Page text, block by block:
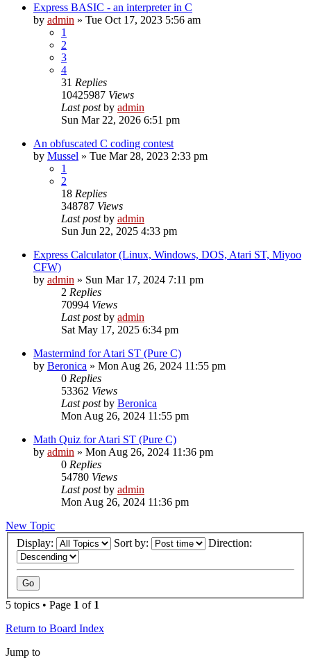
Express BASIC - an interpreter in C
by admin » Tue Oct 17, 2023 5:56 am
1
2
3
4
31 Replies
10425987 Views
Last postby admin
Sun Mar 22, 2026 6:51 pm
An obfuscated C coding contest
by Mussel » Tue Mar 28, 2023 2:33 pm
1
2
18 Replies
348787 Views
Last postby admin
Sun Jun 22, 2025 4:33 pm
Express Calculator (Linux, Windows, DOS, Atari ST, Miyoo
CFW)
by admin » Sun Mar 17, 2024 7:11 pm
2 Replies
70994 Views
Last postby admin
Sat May 17, 2025 6:34 pm
Mastermind for Atari ST (Pure C)
by Beronica » Mon Aug 26, 2024 11:55 pm
0 Replies
53362 Views
Last postby Beronica
Mon Aug 26, 2024 11:55 pm
Math Quiz for Atari ST (Pure C)
by admin » Mon Aug 26, 2024 11:36 pm
0 Replies
54780 Views
Last postby admin
Mon Aug 26, 2024 11:36 pm
New Topic
Display:
Sort by: Direction:
5 topics • Page 1 of 1
Return to Board Index
Jump to